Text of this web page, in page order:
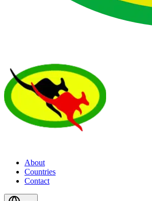
About
Countries
Contact